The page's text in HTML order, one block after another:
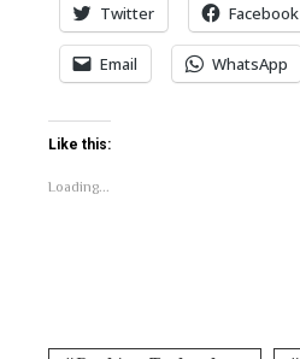
Twitter Facebook
Email WhatsApp
Like this:
Loading...